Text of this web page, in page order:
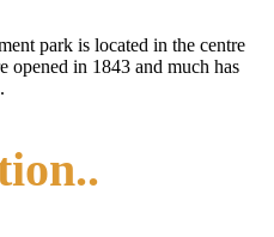
park is located in the centre
opened in 1843 and much has